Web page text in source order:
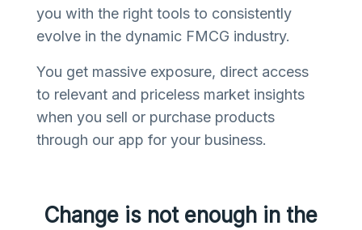
you with the right tools to consistently
evolve in the dynamic FMCG industry.
You get massive exposure, direct access
to relevant and priceless market insights
when you sell or purchase products
through our app for your business.
Change is not enough in the